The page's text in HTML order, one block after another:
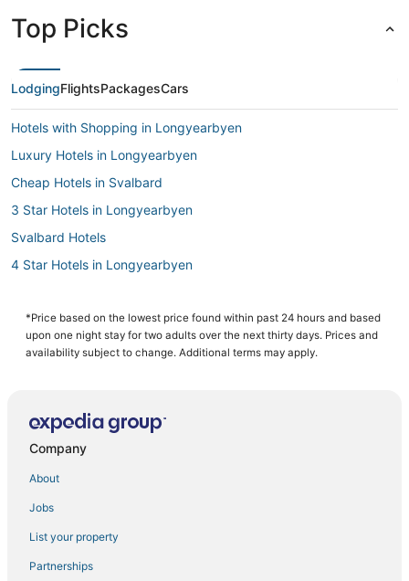
Top Picks
LodgingFlightsPackagesCars
Hotels with Shopping in Longyearbyen
Luxury Hotels in Longyearbyen
Cheap Hotels in Svalbard
3 Star Hotels in Longyearbyen
Svalbard Hotels
4 Star Hotels in Longyearbyen
Spa Resorts & in Longyearbyen
Barentsburg Hotels
Hotels with Air Conditioning in Longyearbyen
3 Star Hotels in Spitsbergen
Ski Resorts & in Longyearbyen
Hotels with Airport Transfers in Longyearbyen
*Price based on the lowest price found within past 24 hours and based
upon one night stay for two adults over the next thirty days. Prices and
availability subject to change. Additional terms may apply.
Company
About
Jobs
List your property
Partnerships